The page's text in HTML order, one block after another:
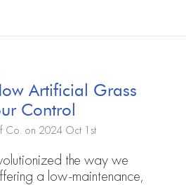
Artificial Grass
Control
Co. on 2024 Oct 1st
the way we
a low-maintenance,